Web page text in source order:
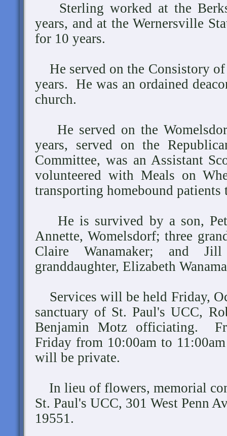
Sterling worked at the
years, and at the Wernersville
for 10 years.
He served on the Consistory
years. He was an ordained
church.
He served on the
years, served on the
Committee, was an Assistant
volunteered with Meals on
transporting homebound
He is survived by a son,
Annette, Womelsdorf; three
Claire Wanamaker; and
granddaughter, Elizabeth
Services will be held Friday,
sanctuary of St. Paul's UCC,
Benjamin Motz officiating.
Friday from 10:00am to
will be private.
In lieu of flowers, memorial
St. Paul's UCC, 301 West Penn
19551.